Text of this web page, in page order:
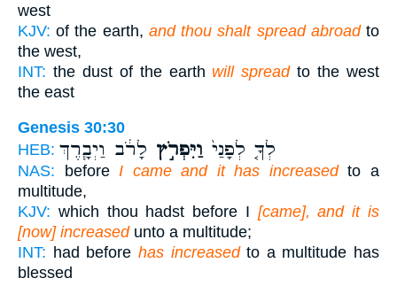
west
KJV: of the earth, and thou shalt spread abroadto
the west,
INT: the dust of the earth will spreadto the west
the east
Genesis 30:30
HEB:
לְךָ֤ לְפָנַי֙ וַיִּפְרֹ֣ץ לָרֹ֔ב וַיְבָ֧רֶךְ
NAS: beforeI came and it has increasedto a
multitude,
KJV: which thou hadst before I [came], and it is
[now] increasedunto a multitude;
INT: had before has increasedto a multitude has
blessed